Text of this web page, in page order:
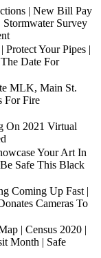
| New Bill Pay
Stormwater Survey
Your Pipes |
Date For
MLK, Main St.
For Fire
On 2021 Virtual
Your Art In
Safe This Black
Coming Up Fast |
Cameras To
| Census 2020 |
Month | Safe